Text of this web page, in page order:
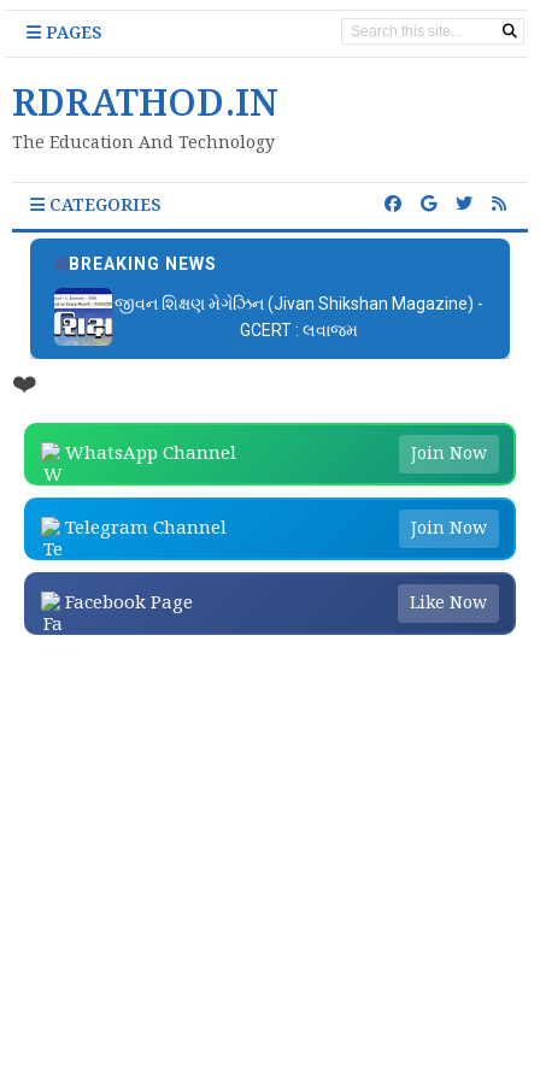
PAGES
RDRATHOD.IN
The Education And Technology
CATEGORIES
BREAKING NEWS
જીવન શિક્ષણ મેગેઝિન (Jivan Shikshan Magazine) -
GCERT : લવાજમ
❤️
WhatsApp Channel Join Now
Telegram Channel Join Now
Facebook Page Like Now